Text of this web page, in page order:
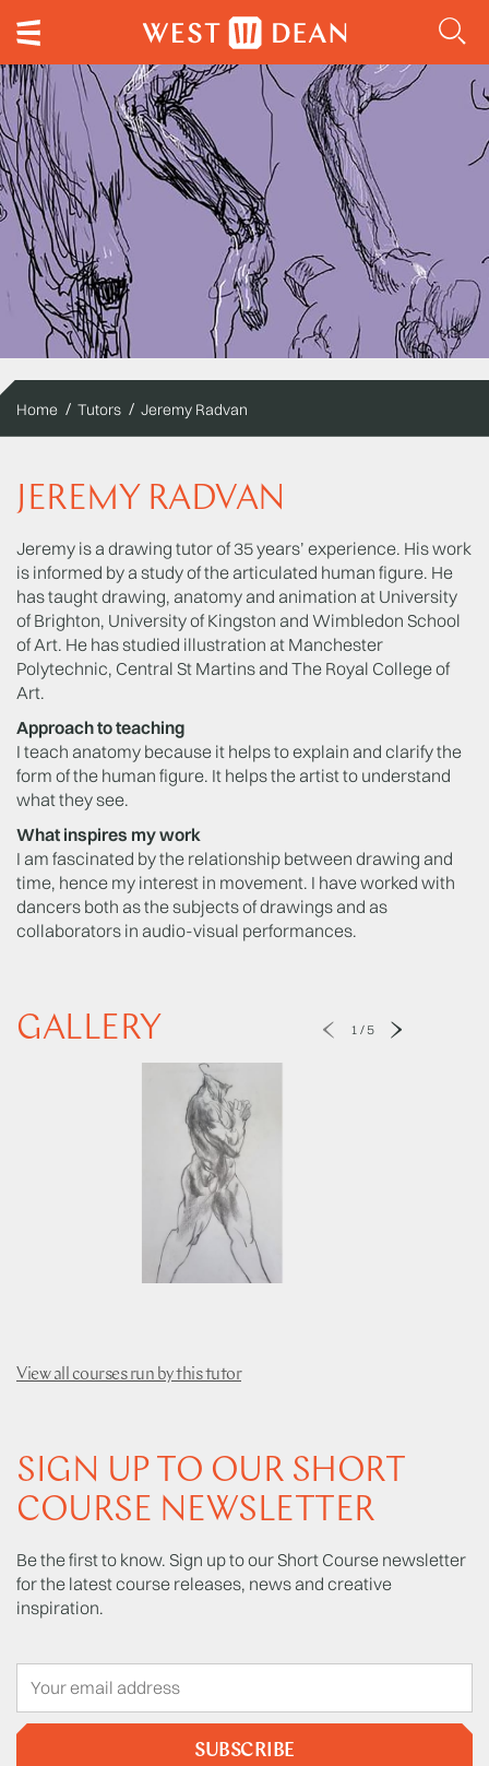
Home Tutors Jeremy Radvan
JEREMY RADVAN
Jeremy is a drawing tutor of 35 years’ experience. His work
is informed by a study of the articulated human figure. He
has taught drawing, anatomy and animation at University
of Brighton, University of Kingston and Wimbledon School
of Art. He has studied illustration at Manchester
Polytechnic, Central St Martins and The Royal College of
Art.
Approach to teaching
I teach anatomy because it helps to explain and clarify the
form of the human figure. It helps the artist to understand
what they see.
What inspires my work
I am fascinated by the relationship between drawing and
time, hence my interest in movement. I have worked with
dancers both as the subjects of drawings and as
collaborators in audio-visual performances.
GALLERY 1 /5
View all courses run by this tutor
SIGN UP TO OUR SHORT
COURSE NEWSLETTER
Be the first to know. Sign up to our Short Course newsletter
for the latest course releases, news and creative
inspiration.
SUBSCRIBE